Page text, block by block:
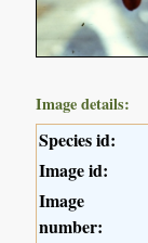
Image details:
Species id:
Image id:
Image
number: